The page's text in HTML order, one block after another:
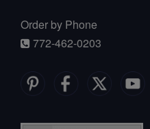
Order by Phone
772-462-0203